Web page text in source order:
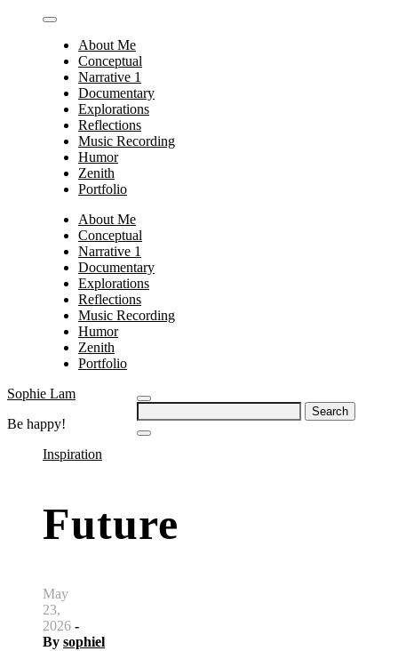
About Me
Conceptual
Narrative 1
Documentary
Explorations
Reflections
Music Recording
Humor
Zenith
Portfolio
About Me
Conceptual
Narrative 1
Documentary
Explorations
Reflections
Music Recording
Humor
Zenith
Portfolio
Search
for:
Sophie Lam
Be happy!
Inspiration
Future
May
23,
2026 -
By sophiel